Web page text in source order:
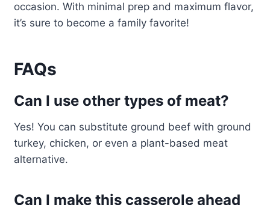
occasion. With minimal prep and maximum flavor,
it’s sure to become a family favorite!
FAQs
Can I use other types of meat?
Yes! You can substitute ground beef with ground
turkey, chicken, or even a plant-based meat
alternative.
Can I make this casserole ahead